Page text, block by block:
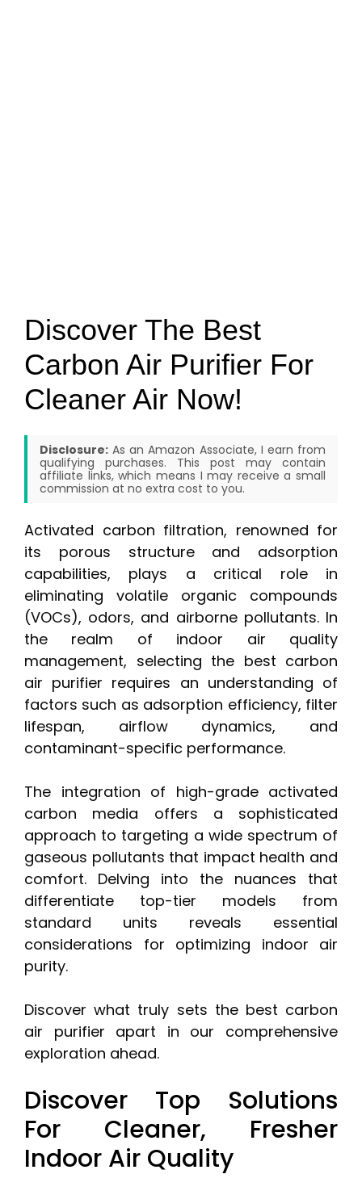
Discover The Best
Carbon Air Purifier For
Cleaner Air Now!
Disclosure: As an Amazon Associate, I earn from
qualifying purchases. This post may contain
affiliate links, which means I may receive a small
commission at no extra cost to you.
Activated carbon filtration, renowned for
its porous structure and adsorption
capabilities, plays a critical role in
eliminating volatile organic compounds
(VOCs), odors, and airborne pollutants. In
the realm of indoor air quality
management, selecting the best carbon
air purifier requires an understanding of
factors such as adsorption efficiency, filter
lifespan, airflow dynamics, and
contaminant-specific performance.
The integration of high-grade activated
carbon media offers a sophisticated
approach to targeting a wide spectrum of
gaseous pollutants that impact health and
comfort. Delving into the nuances that
differentiate top-tier models from
standard units reveals essential
considerations for optimizing indoor air
purity.
Discover what truly sets the best carbon
air purifier apart in our comprehensive
exploration ahead.
Discover Top Solutions
For Cleaner, Fresher
Indoor Air Quality